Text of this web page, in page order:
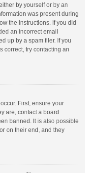
by yourself or by an
was present during
the instructions. If you did
an incorrect email
up by a spam filer. If you
correct, try contacting an
First, ensure your
are, contact a board
banned. It is also possible
on their end, and they